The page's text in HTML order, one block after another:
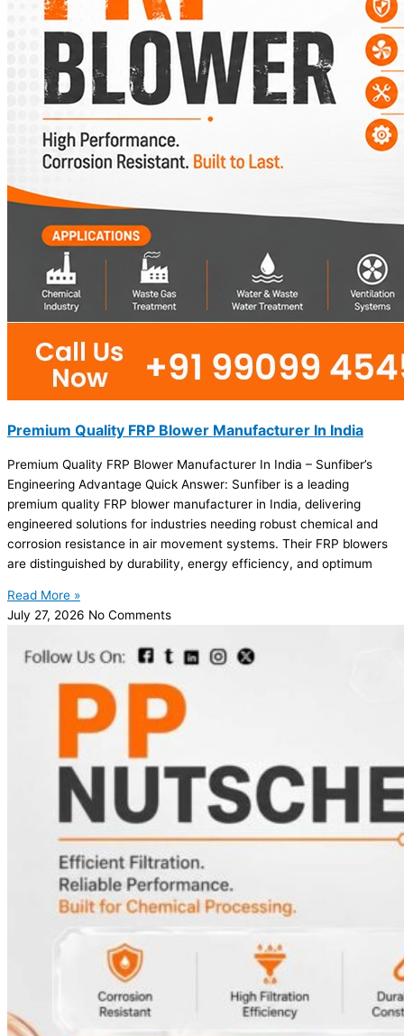
Premium Quality FRP Blower Manufacturer In India
Premium Quality FRP Blower Manufacturer In India – Sunfiber’s
Engineering Advantage Quick Answer: Sunfiber is a leading
premium quality FRP blower manufacturer in India, delivering
engineered solutions for industries needing robust chemical and
corrosion resistance in air movement systems. Their FRP blowers
are distinguished by durability, energy efficiency, and optimum
Read More »
July 27, 2026 No Comments